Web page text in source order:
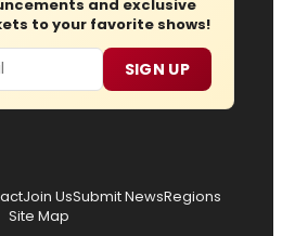
and exclusive
to your favorite shows!
SIGN UP
Join UsSubmit NewsRegions
Site Map